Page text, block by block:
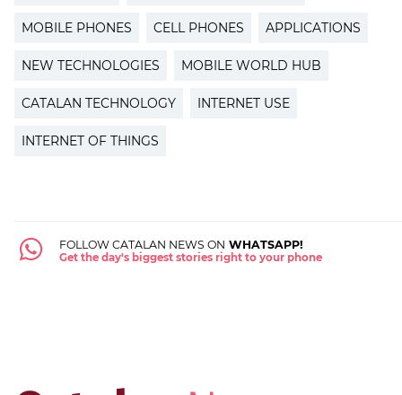
MOBILE PHONES CELL PHONES APPLICATIONS
NEW TECHNOLOGIES MOBILE WORLD HUB
CATALAN TECHNOLOGY INTERNET USE
INTERNET OF THINGS
FOLLOW CATALAN NEWS ON WHATSAPP!
Get the day's biggest stories right to your phone